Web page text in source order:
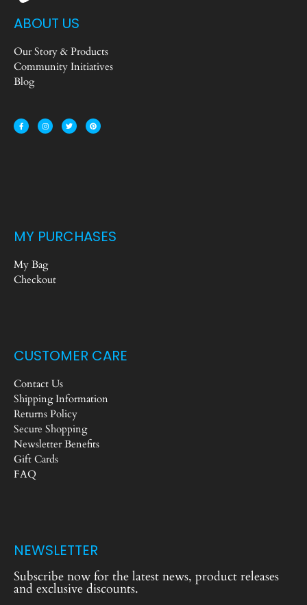
ABOUT US
Our Story & Products
Community Initiatives
Blog
MY PURCHASES
My Bag
Checkout
CUSTOMER CARE
Contact Us
Shipping Information
Returns Policy
Secure Shopping
Newsletter Benefits
Gift Cards
FAQ
NEWSLETTER
Subscribe now for the latest news, product releases
and exclusive discounts.